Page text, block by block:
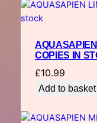
COPIES IN
£10.99
Add to basket